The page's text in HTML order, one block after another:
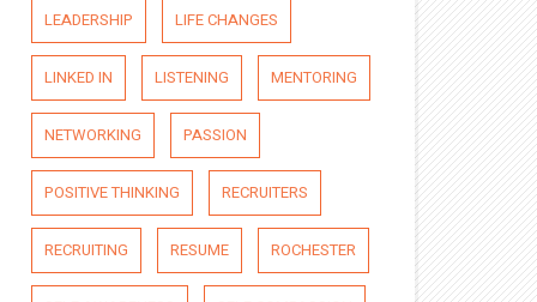
LEADERSHIP LIFE CHANGES
LINKED IN LISTENING MENTORING
NETWORKING PASSION
POSITIVE THINKING RECRUITERS
RECRUITING RESUME ROCHESTER